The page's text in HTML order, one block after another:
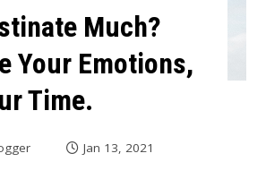
Much?
Your Emotions,
Time.
Jan 13, 2021